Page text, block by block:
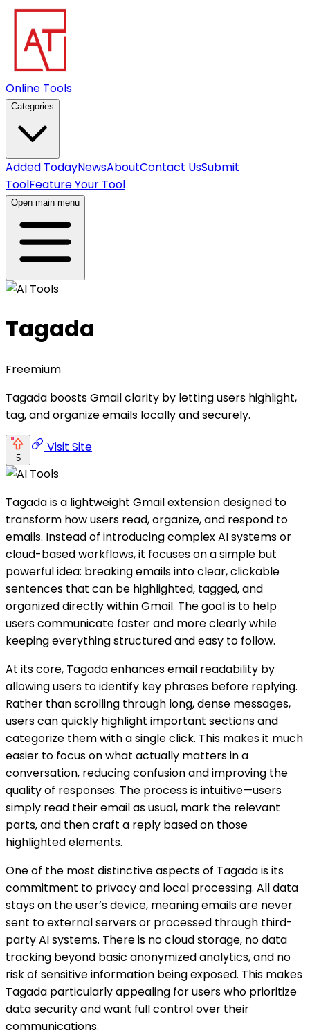
Online Tools
Categories
Added TodayNewsAboutContact UsSubmit
ToolFeature Your Tool
Open main menu
Tagada
Freemium
Tagada boosts Gmail clarity by letting users highlight,
tag, and organize emails locally and securely.
5
Visit Site
Tagada is a lightweight Gmail extension designed to
transform how users read, organize, and respond to
emails. Instead of introducing complex AI systems or
cloud-based workflows, it focuses on a simple but
powerful idea: breaking emails into clear, clickable
sentences that can be highlighted, tagged, and
organized directly within Gmail. The goal is to help
users communicate faster and more clearly while
keeping everything structured and easy to follow.
At its core, Tagada enhances email readability by
allowing users to identify key phrases before replying.
Rather than scrolling through long, dense messages,
users can quickly highlight important sections and
categorize them with a single click. This makes it much
easier to focus on what actually matters in a
conversation, reducing confusion and improving the
quality of responses. The process is intuitive—users
simply read their email as usual, mark the relevant
parts, and then craft a reply based on those
highlighted elements.
One of the most distinctive aspects of Tagada is its
commitment to privacy and local processing. All data
stays on the user’s device, meaning emails are never
sent to external servers or processed through third-
party AI systems. There is no cloud storage, no data
tracking beyond basic anonymized analytics, and no
risk of sensitive information being exposed. This makes
Tagada particularly appealing for users who prioritize
data security and want full control over their
communications.